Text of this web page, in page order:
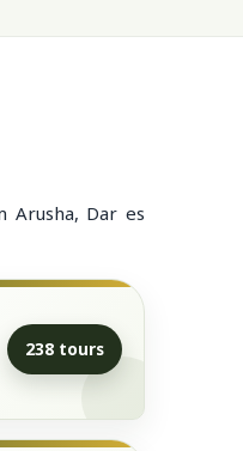
Arusha, Dar es
238 tours